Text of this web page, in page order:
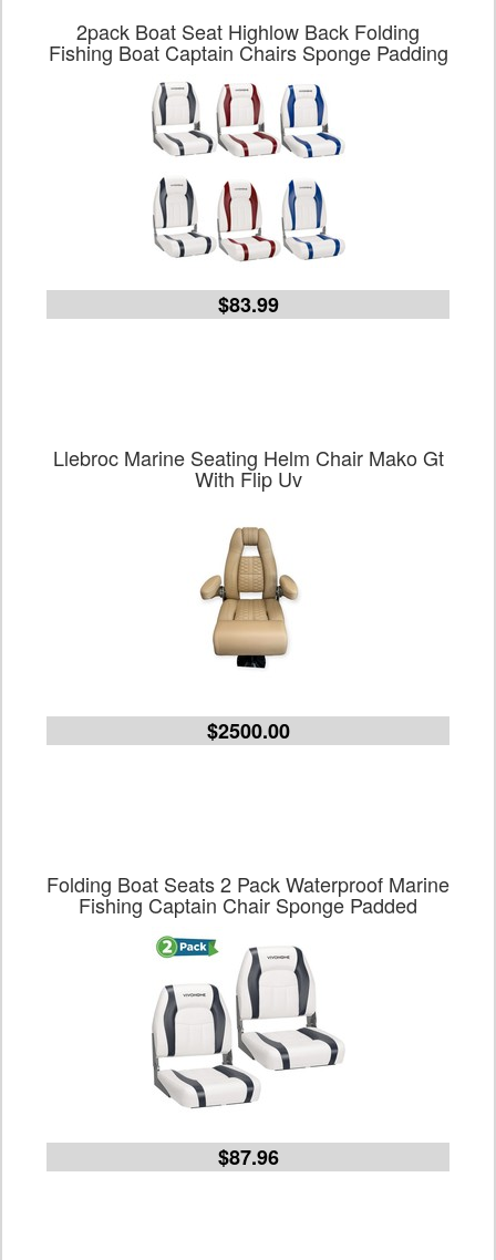
2pack Boat Seat Highlow Back Folding
Fishing Boat Captain Chairs Sponge Padding
$83.99
Llebroc Marine Seating Helm Chair Mako Gt
With Flip Uv
$2500.00
Folding Boat Seats 2 Pack Waterproof Marine
Fishing Captain Chair Sponge Padded
$87.96